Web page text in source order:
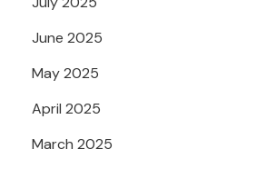
June 2025
May 2025
April 2025
March 2025